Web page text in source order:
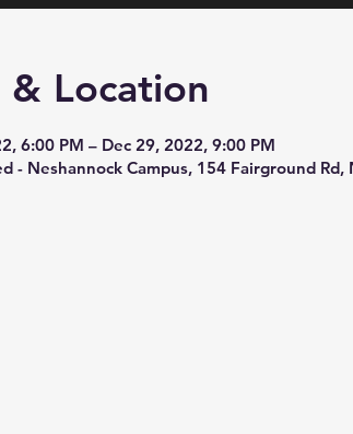
& Location
6:00 PM – Dec 29, 2022, 9:00 PM
- Neshannock Campus, 154 Fairground Rd,